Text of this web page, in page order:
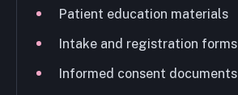
Patient education materials
Intake and registration forms
Informed consent documents